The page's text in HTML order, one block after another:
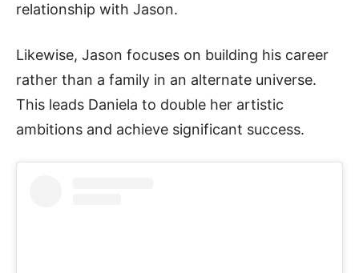
relationship with Jason.
Likewise, Jason focuses on building his career
rather than a family in an alternate universe.
This leads Daniela to double her artistic
ambitions and achieve significant success.